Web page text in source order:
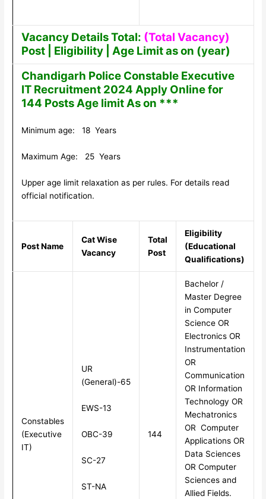
Vacancy Details Total: (Total Vacancy)
Post | Eligibility | Age Limit as on (year)
Chandigarh Police Constable Executive
IT Recruitment 2024 Apply Online for
144 Posts Age limit As on ***
Minimum age: 18 Years
Maximum Age: 25 Years
Upper age limit relaxation as per rules. For details read
official notification.
Post Name
Cat Wise
Vacancy
Total
Post
Eligibility
(Educational
Qualifications)
Constables
(Executive
IT)
UR
(General)-65
EWS-13
OBC-39
SC-27
ST-NA
144
Bachelor /
Master Degree
in Computer
Science OR
Electronics OR
Instrumentation
OR
Communication
OR Information
Technology OR
Mechatronics
OR Computer
Applications OR
Data Sciences
OR Computer
Sciences and
Allied Fields.